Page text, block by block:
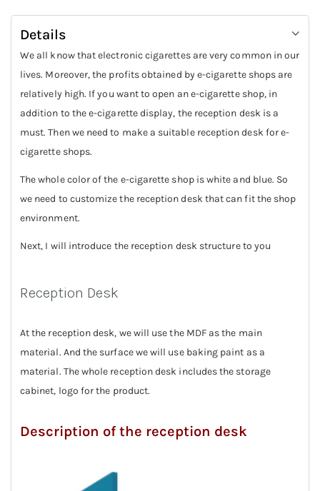
Details
We all know that electronic cigarettes are very common in our
lives. Moreover, the profits obtained by e-cigarette shops are
relatively high. If you want to open an e-cigarette shop, in
addition to the e-cigarette display, the reception desk is a
must. Then we need to make a suitable reception desk for e-
cigarette shops.
The whole color of the e-cigarette shop is white and blue. So
we need to customize the reception desk that can fit the shop
environment.
Next, I will introduce the reception desk structure to you
Reception Desk
At the reception desk, we will use the MDF as the main
material. And the surface we will use baking paint as a
material. The whole reception desk includes the storage
cabinet, logo for the product.
Description of the reception desk